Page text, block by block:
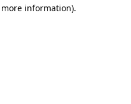
information).